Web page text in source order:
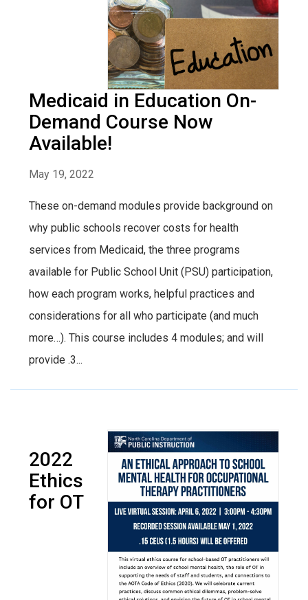
Medicaid in Education On-
Demand Course Now
Available!
May 19, 2022
These on-demand modules provide background on
why public schools recover costs for health
services from Medicaid, the three programs
available for Public School Unit (PSU) participation,
how each program works, helpful practices and
considerations for all who participate (and much
more…). This course includes 4 modules; and will
provide .3...
2022
Ethics
for OT